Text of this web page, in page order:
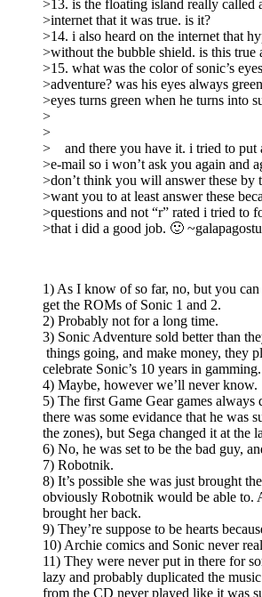
>13. is the floating island really called
>internet that it was true. is it?
>14. i also heard on the internet that
>without the bubble shield. is this true
>15. what was the color of sonic’s
>adventure? was his eyes always
>eyes turns green when he turns into
>
>
> and there you have it. i tried to put
>e-mail so i won’t ask you again and
>don’t think you will answer these
>want you to at least answer these
>questions and not “r” rated i tried to
>that i did a good job. 🙂
1) As I know of so far, no, but you
get the ROMs of Sonic 1 and 2.
2) Probably not for a long time.
3) Sonic Adventure sold better than
things going, and make money, they
celebrate Sonic’s 10 years in gamming.
4) Maybe, however we’ll never know.
5) The first Game Gear games
there was some evidance that he was
the zones), but Sega changed it at the
6) No, he was set to be the bad guy,
7) Robotnik.
8) It’s possible she was just brought
obviously Robotnik would be able to.
brought her back.
9) They’re suppose to be hearts
10) Archie comics and Sonic never
11) They were never put in there for
lazy and probably duplicated the
from the CD never played like it was